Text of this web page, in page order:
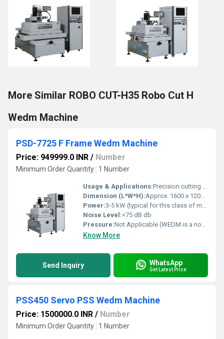
More Similar ROBO CUT-H35 Robo Cut H
Wedm Machine
PSD-7725 F Frame Wedm Machine
Price: 949999.0 INR / Number
Minimum Order Quantity : 1 Number
Usage & Applications:Precision cutting of conductive materials, Mold making, Die manufacturing, Tool and Die fabrication
Dimension (L*W*H):Approx. 1600 x 1200 x 1900 mm (estimated) Millimeter (mm)
Power:3-5 kW (typical for this class of machine) Watt (w)
Noise Level:<75 dB db
Pressure:Not Applicable (WEDM is a non-contact process) N/m2
Know More
Send Inquiry WhatsApp
Get Latest Price
PSS450 Servo PSS Wedm Machine
Price: 1500000.0 INR / Number
Minimum Order Quantity : 1 Number